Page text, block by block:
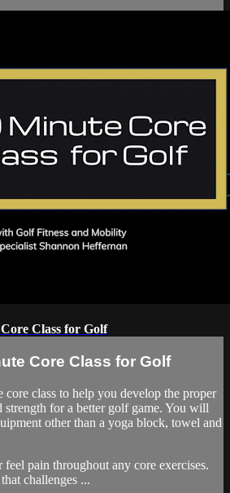
Class for Golf
Core Class for Golf
core class to help you develop the proper
strength for a better golf game. You will
other than a yoga block, towel and
pain throughout any core exercises.
challenges ...